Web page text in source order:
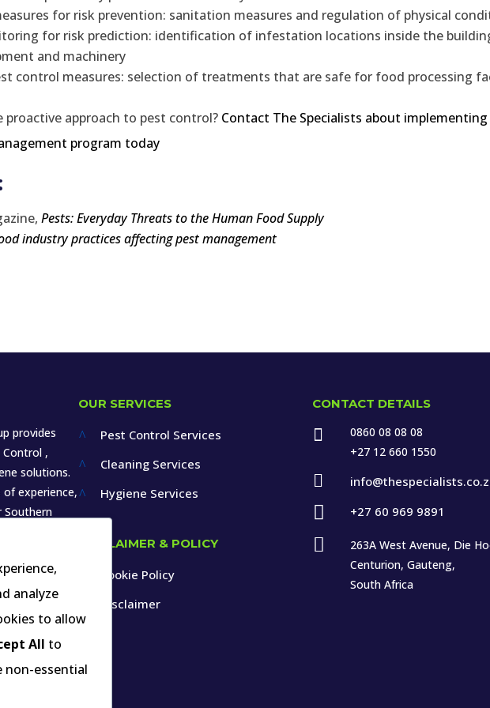
for risk prevention: sanitation measures and regulation of physical
for risk prediction: identification of infestation locations inside the
and machinery
control measures: selection of treatments that are safe for food processing
proactive approach to pest control? Contact The Specialists about implementing
program today
Pests: Everyday Threats to the Human Food Supply
industry practices affecting pest management
provides
,
solutions.
of experience,
OUR SERVICES
^
Pest Control Services
^
Cleaning Services
^
Hygiene Services
DISCLAIMER & POLICY
Cookie Policy
Disclaimer
CONTACT DETAILS

0860 08 08 08
+27 12 660 1550

 +27 60 969 9891

263A West Avenue, Die
Centurion, Gauteng,
South Africa
CAN VERIFY
analyze
to allow
All to
non-essential